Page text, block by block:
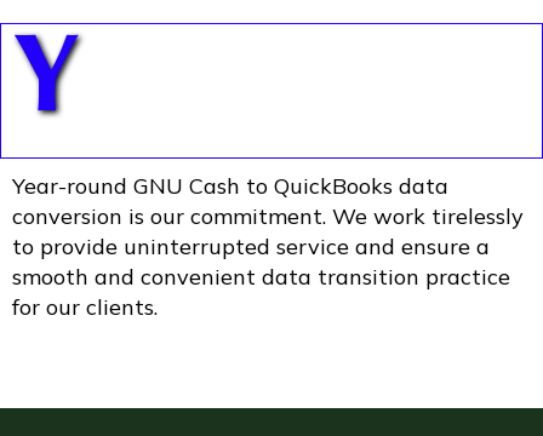
Y
Year-round GNU Cash to QuickBooks data
conversion is our commitment. We work tirelessly
to provide uninterrupted service and ensure a
smooth and convenient data transition practice
for our clients.